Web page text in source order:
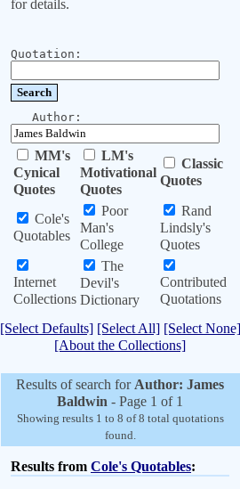
for details.
Quotation:
Author:
MM's
Cynical
Quotes
LM's
Motivational
Quotes
Classic
Quotes
Cole's
Quotables
Poor
Man's
College
Rand
Lindsly's
Quotes
Internet
Collections
The
Devil's
Dictionary
Contributed
Quotations
[Select Defaults] [Select All] [Select None]
[About the Collections]
Results of search for Author: James
Baldwin - Page 1 of 1
Showing results 1 to 8 of 8 total quotations
found.
Results from Cole's Quotables: